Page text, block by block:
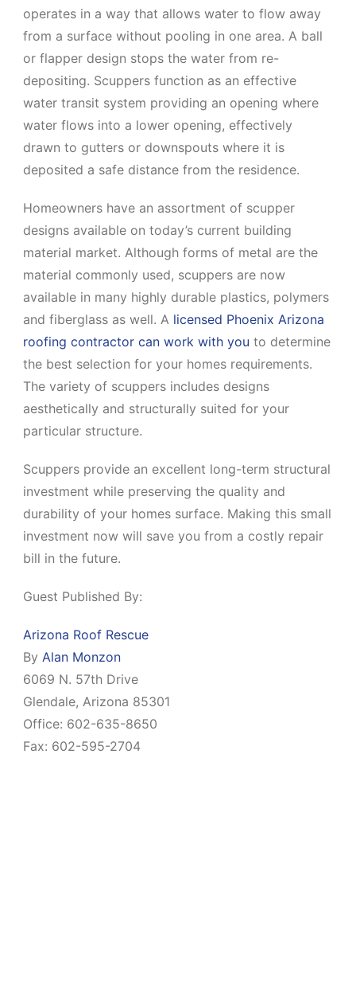
operates in a way that allows water to flow away
from a surface without pooling in one area. A ball
or flapper design stops the water from re-
depositing. Scuppers function as an effective
water transit system providing an opening where
water flows into a lower opening, effectively
drawn to gutters or downspouts where it is
deposited a safe distance from the residence.
Homeowners have an assortment of scupper
designs available on today’s current building
material market. Although forms of metal are the
material commonly used, scuppers are now
available in many highly durable plastics, polymers
and fiberglass as well. A licensed Phoenix Arizona
roofing contractor can work with you to determine
the best selection for your homes requirements.
The variety of scuppers includes designs
aesthetically and structurally suited for your
particular structure.
Scuppers provide an excellent long-term structural
investment while preserving the quality and
durability of your homes surface. Making this small
investment now will save you from a costly repair
bill in the future.
Guest Published By:
Arizona Roof Rescue
By Alan Monzon
6069 N. 57th Drive
Glendale, Arizona 85301
Office: 602-635-8650
Fax: 602-595-2704